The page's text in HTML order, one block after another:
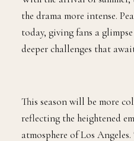
the drama more intense.
today, giving fans a
deeper challenges that
This season will be more
reflecting the heightened
atmosphere of Los